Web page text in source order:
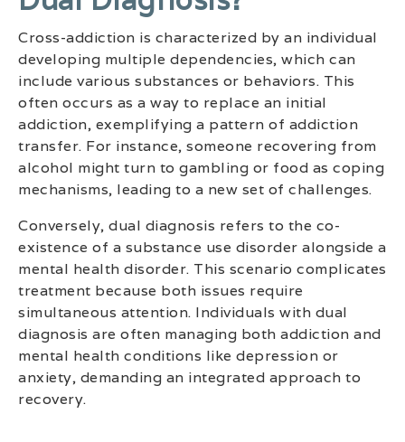
Cross-addiction is characterized by an individual
developing multiple dependencies, which can
include various substances or behaviors. This
often occurs as a way to replace an initial
addiction, exemplifying a pattern of addiction
transfer. For instance, someone recovering from
alcohol might turn to gambling or food as coping
mechanisms, leading to a new set of challenges.
Conversely, dual diagnosis refers to the co-
existence of a substance use disorder alongside a
mental health disorder. This scenario complicates
treatment because both issues require
simultaneous attention. Individuals with dual
diagnosis are often managing both addiction and
mental health conditions like depression or
anxiety, demanding an integrated approach to
recovery.